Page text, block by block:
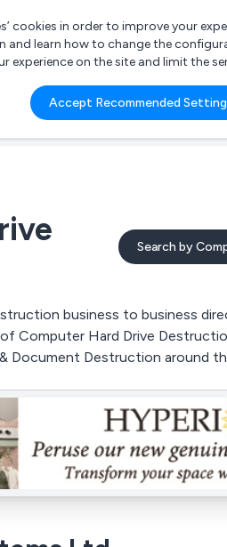
What are you looking for?
e.g. Freelance
cookies in order to improve your
learn how to change the
on the site and limit the
Accept Recommended
Search by
business to business
Computer Hard Drive
Document Destruction around